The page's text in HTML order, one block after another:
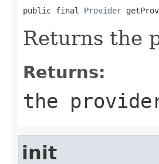
public final Provider
Returns the
Returns:
the
init